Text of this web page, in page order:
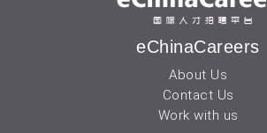
eChinaCareers
About Us
Contact Us
Work with us